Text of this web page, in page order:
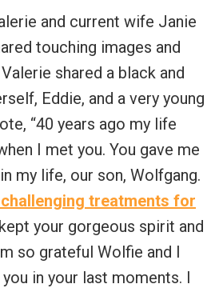
and current wife Janie
touching images and
shared a black and
Eddie, and a very young
“40 years ago my life
I met you. You gave me
my life, our son, Wolfgang.
treatments for
your gorgeous spirit and
so grateful Wolfie and I
in your last moments. I